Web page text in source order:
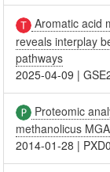
Aromatic acid
reveals interplay
pathways
2025-04-09 |
Proteomic
methanolicus
2014-01-28 |